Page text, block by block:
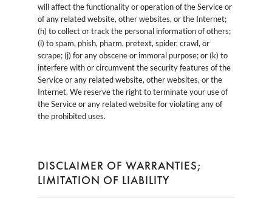
will affect the functionality or operation of the Service or
of any related website, other websites, or the Internet;
(h) to collect or track the personal information of others;
(i) to spam, phish, pharm, pretext, spider, crawl, or
scrape; (j) for any obscene or immoral purpose; or (k) to
interfere with or circumvent the security features of the
Service or any related website, other websites, or the
Internet. We reserve the right to terminate your use of
the Service or any related website for violating any of
the prohibited uses.
DISCLAIMER OF WARRANTIES;
LIMITATION OF LIABILITY